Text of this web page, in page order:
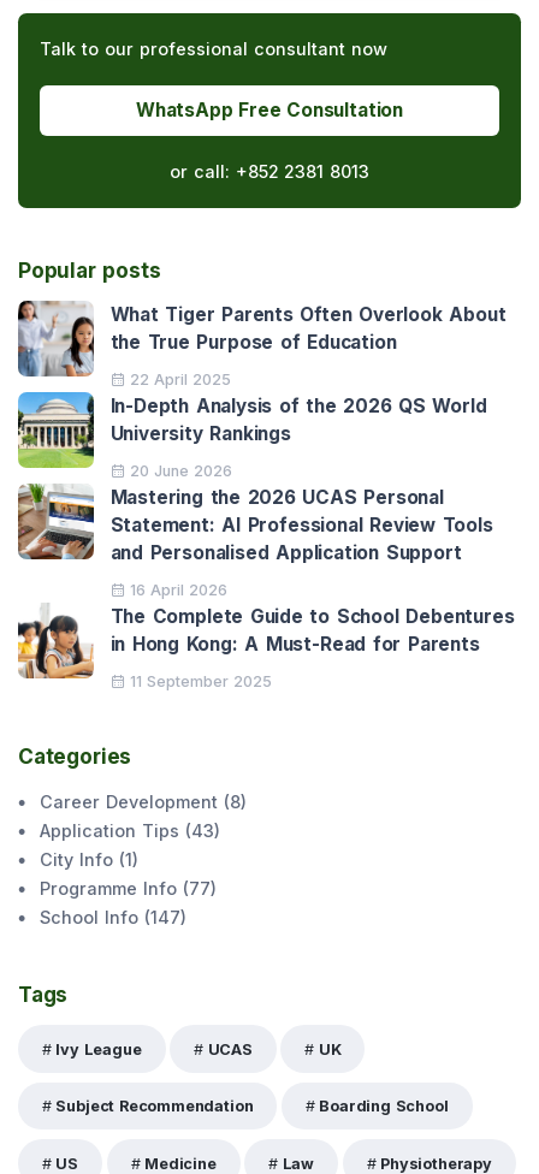
Talk to our professional consultant now
WhatsApp Free Consultation
or call: +852 2381 8013
Popular posts
What Tiger Parents Often Overlook About
the True Purpose of Education
22 April 2025
In-Depth Analysis of the 2026 QS World
University Rankings
20 June 2026
Mastering the 2026 UCAS Personal
Statement: AI Professional Review Tools
and Personalised Application Support
16 April 2026
The Complete Guide to School Debentures
in Hong Kong: A Must-Read for Parents
11 September 2025
Categories
Career Development (8)
Application Tips (43)
City Info(1)
Programme Info(77)
School Info(147)
Tags
Ivy League UCAS UK
Subject Recommendation Boarding School
US Medicine Law Physiotherapy